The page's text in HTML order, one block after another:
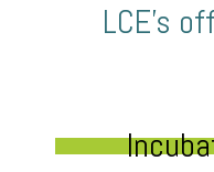
LCE’s